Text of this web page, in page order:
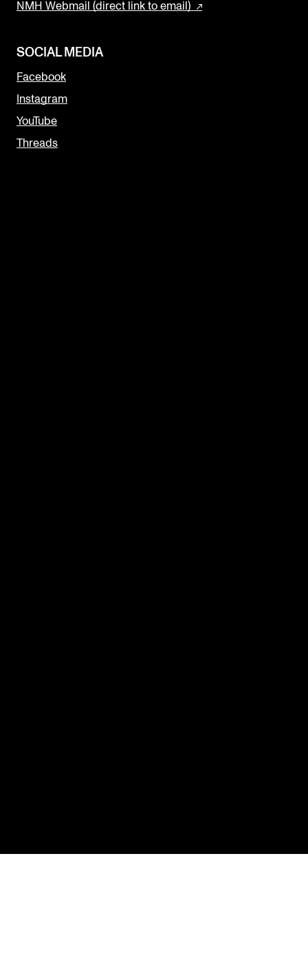
NMH Webmail (direct link to email)
SOCIAL MEDIA
Facebook
Instagram
YouTube
Threads